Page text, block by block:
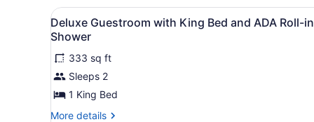
Bed)
Bed,
Corner
(Sofa
Bed)
View
all
photos
for
Deluxe
Guestroom
with
A modern hotel room with
11
Deluxe Guestroom with King Bed and ADA Roll-in
Shower
333 sq ft
Sleeps 2
1 King Bed
More details
More